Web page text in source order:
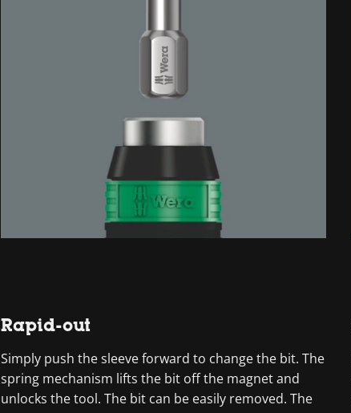
Rapid-out
Simply push the sleeve forward to change the bit. The
spring mechanism lifts the bit off the magnet and
unlocks the tool. The bit can be easily removed. The